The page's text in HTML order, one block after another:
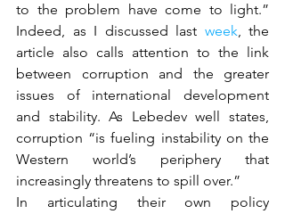
to the problem have come to light.”
Indeed, as I discussed last week, the
article also calls attention to the link
between corruption and the greater
issues of international development
and stability. As Lebedev well states,
corruption “is fueling instability on the
Western world’s periphery that
increasingly threatens to spill over.”
In articulating their own policy